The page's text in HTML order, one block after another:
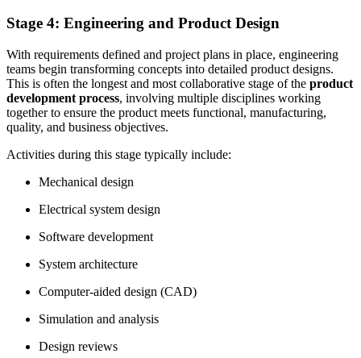
Stage 4: Engineering and Product Design
With requirements defined and project plans in place, engineering
teams begin transforming concepts into detailed product designs.
This is often the longest and most collaborative stage of the product
development process, involving multiple disciplines working
together to ensure the product meets functional, manufacturing,
quality, and business objectives.
Activities during this stage typically include:
Mechanical design
Electrical system design
Software development
System architecture
Computer-aided design (CAD)
Simulation and analysis
Design reviews